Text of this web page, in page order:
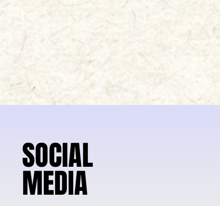
SOCIAL
MEDIA
SOCIAL
MEDIA